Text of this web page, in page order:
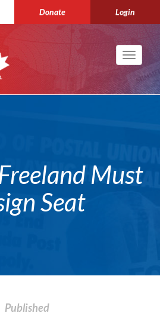
Donate Login
Toggle
Must
Seat
Published